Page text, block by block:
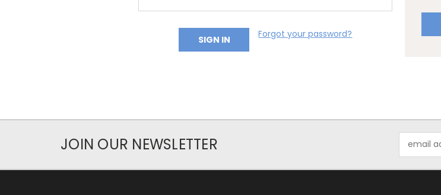
Forgot your password?
JOIN OUR NEWSLETTER
Address